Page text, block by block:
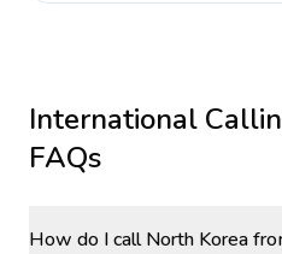
International
FAQs
How do I call North Korea